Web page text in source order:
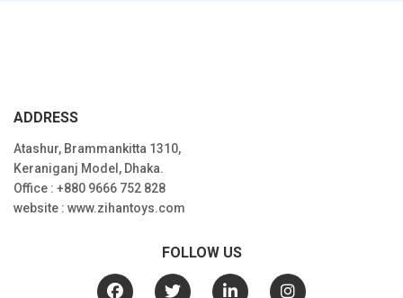
ADDRESS
Atashur, Brammankitta 1310,
Keraniganj Model, Dhaka.
Office : +880 9666 752 828
website : www.zihantoys.com
FOLLOW US